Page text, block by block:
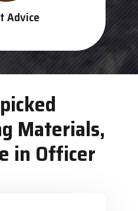
Advice
Materials,
in Officer